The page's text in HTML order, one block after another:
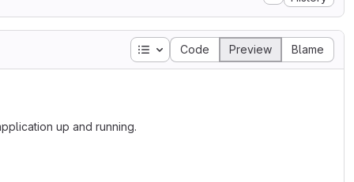
Table of contents
Code Preview Blame
up and running.